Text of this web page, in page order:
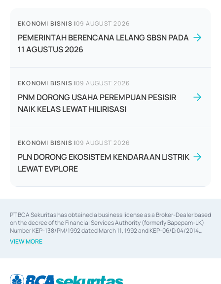
EKONOMI BISNIS |09 AUGUST 2026
PEMERINTAH BERENCANA LELANG SBSN PADA
11 AGUSTUS 2026
EKONOMI BISNIS |09 AUGUST 2026
PNM DORONG USAHA PEREMPUAN PESISIR
NAIK KELAS LEWAT HILIRISASI
EKONOMI BISNIS |09 AUGUST 2026
PLN DORONG EKOSISTEM KENDARAAN LISTRIK
LEWAT EVPLORE
PT BCA Sekuritas has obtained a business license as a Broker-Dealer based
on the decree of the Financial Services Authority (formerly Bapepam-LK)
Number KEP-138/PM/1992 dated March 11, 1992 and KEP-06/D.04/2014
dated February 28, 2014, a business license as an Underwriter based on the
decree of the Financial Services Authority Number KEP-12/PM/PEE/1997
Financial Services Authority Number S-67/PM.21/2014 dated February 28,
VIEW MORE